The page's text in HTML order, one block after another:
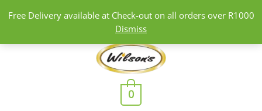
Free Delivery available at Check-out on all orders over R1000
Dismiss
Main
Menu
0